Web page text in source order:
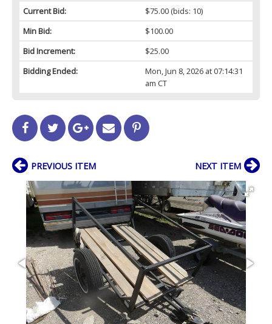
Current Bid:
$75.00(bids: 10)
Min Bid:
$100.00
Bid Increment:
$25.00
Bidding Ended:
Mon, Jun 8, 2026 at 07:14:31
am CT
PREVIOUS ITEM NEXT ITEM